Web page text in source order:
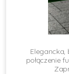
połączenie